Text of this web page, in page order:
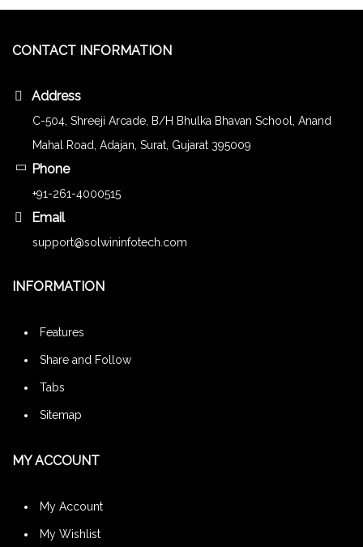
CONTACT INFORMATION
Address
C-504, Shreeji Arcade, B/H Bhulka Bhavan School, Anand
Mahal Road, Adajan, Surat, Gujarat 395009
Phone
+91-261-4000515
Email
support@solwininfotech.com
INFORMATION
Features
Share and Follow
Tabs
Sitemap
MY ACCOUNT
My Account
My Wishlist